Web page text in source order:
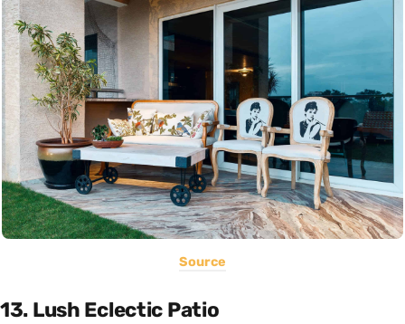
Source
13. Lush Eclectic Patio